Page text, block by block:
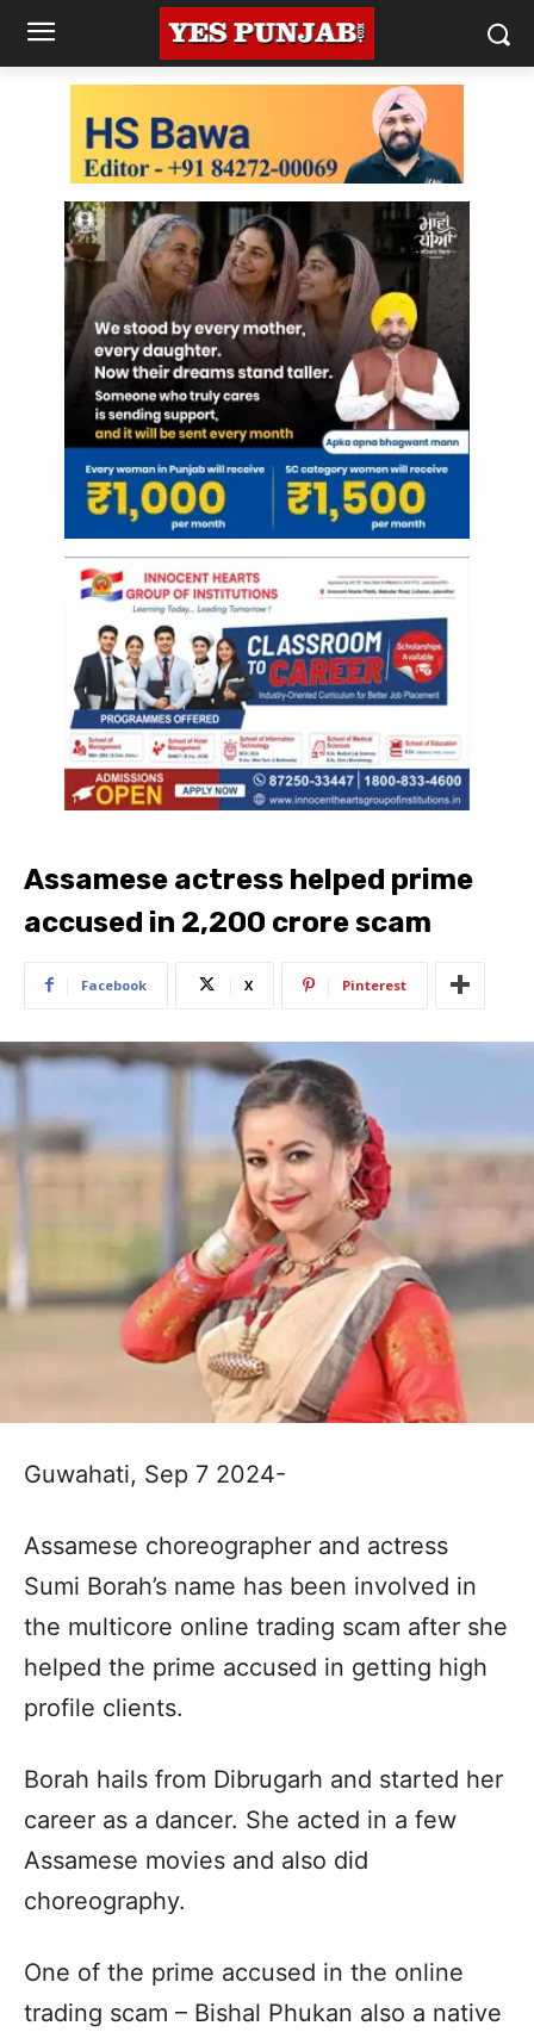
Assamese actress helped prime
accused in 2,200 crore scam
Facebook X Pinterest
Guwahati, Sep 7 2024-
Assamese choreographer and actress
Sumi Borah’s name has been involved in
the multicore online trading scam after she
helped the prime accused in getting high
profile clients.
Borah hails from Dibrugarh and started her
career as a dancer. She acted in a few
Assamese movies and also did
choreography.
One of the prime accused in the online
trading scam – Bishal Phukan also a native